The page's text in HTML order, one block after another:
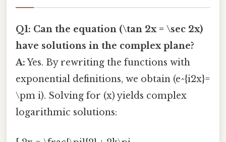
Q1: Can the equation (\tan 2x = \sec 2x)
have solutions in the complex plane?
A:Yes. By rewriting the functions with
exponential definitions, we obtain (e^{i2x}=
\pm i). Solving for (x) yields complex
logarithmic solutions: